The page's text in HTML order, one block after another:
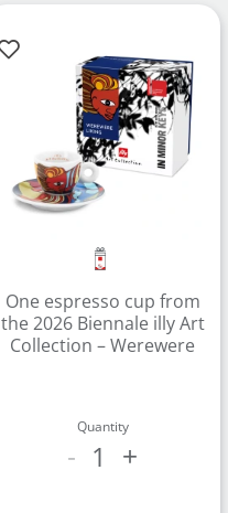
One espresso cup from
the 2026 Biennale illy Art
Collection – Werewere
Quantity
- 1 +